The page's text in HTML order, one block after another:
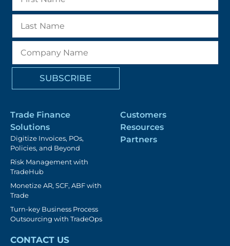
Trade Finance
Solutions
Digitize Invoices, POs,
Policies, and Beyond
Risk Management with
TradeHub
Monetize AR, SCF, ABF with
Trade
Turn-key Business Process
Outsourcing with TradeOps
Customers
Resources
Partners
CONTACT US